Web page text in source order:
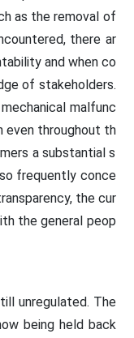
as the removal of
there ar
and when co
of stakeholders.
malfunc
even throughout th
a substantial s
frequently conce
the cur
the general peop
unregulated. The
being held back